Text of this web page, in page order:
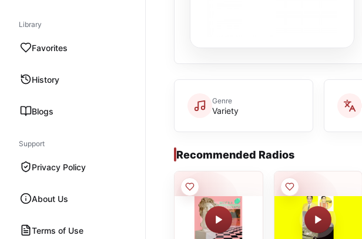
Library
Favorites
History
Blogs
Support
Privacy Policy
About Us
Terms of Use
Genre
Variety
Recommended Radios